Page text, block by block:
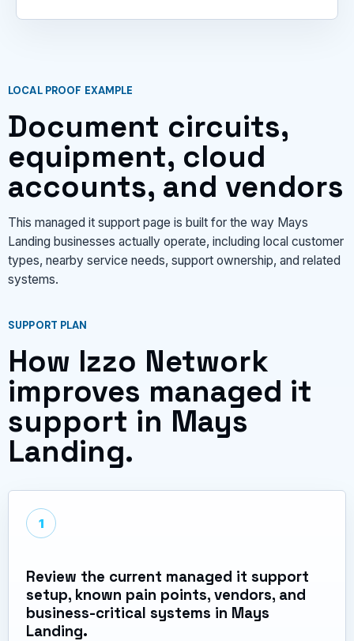
LOCAL PROOF EXAMPLE
Document circuits,
equipment, cloud
accounts, and vendors
This managed it support page is built for the way Mays
Landing businesses actually operate, including local customer
types, nearby service needs, support ownership, and related
systems.
SUPPORT PLAN
How Izzo Network
improves managed it
support in Mays
Landing.
1
Review the current managed it support
setup, known pain points, vendors, and
business-critical systems in Mays
Landing.